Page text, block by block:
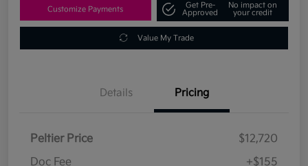
Customize Payments
Get Pre-
Approved
No impact on
your credit
Value My Trade
Details Pricing
Peltier Price
$12,720
Doc Fee
+$155